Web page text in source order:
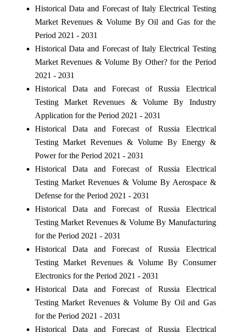
Historical Data and Forecast of Italy Electrical Testing
Market Revenues & Volume By Oil and Gas for the
Period 2021 - 2031
Historical Data and Forecast of Italy Electrical Testing
Market Revenues & Volume By Other? for the Period
2021 - 2031
Historical Data and Forecast of Russia Electrical
Testing Market Revenues & Volume By Industry
Application for the Period 2021 - 2031
Historical Data and Forecast of Russia Electrical
Testing Market Revenues & Volume By Energy &
Power for the Period 2021 - 2031
Historical Data and Forecast of Russia Electrical
Testing Market Revenues & Volume By Aerospace &
Defense for the Period 2021 - 2031
Historical Data and Forecast of Russia Electrical
Testing Market Revenues & Volume By Manufacturing
for the Period 2021 - 2031
Historical Data and Forecast of Russia Electrical
Testing Market Revenues & Volume By Consumer
Electronics for the Period 2021 - 2031
Historical Data and Forecast of Russia Electrical
Testing Market Revenues & Volume By Oil and Gas
for the Period 2021 - 2031
Historical Data and Forecast of Russia Electrical